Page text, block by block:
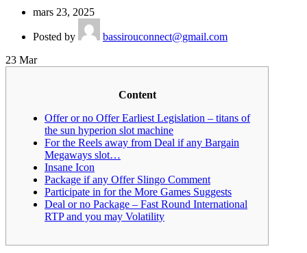
mars 23, 2025
Posted by
bassirouconnect@gmail.com
23 Mar
Content
Offer or no Offer Earliest Legislation – titans of
the sun hyperion slot machine
For the Reels away from Deal if any Bargain
Megaways slot…
Insane Icon
Package if any Offer Slingo Comment
Participate in for the More Games Suggests
Deal or no Package – Fast Round International
RTP and you may Volatility